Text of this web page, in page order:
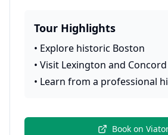
Tour Highlights
• Explore historic Boston
• Visit Lexington and Concord
• Learn from a professional
Book on